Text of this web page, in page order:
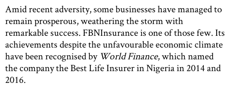
Amid recent adversity, some businesses have managed to
remain prosperous, weathering the storm with
remarkable success. FBNInsurance is one of those few. Its
achievements despite the unfavourable economic climate
have been recognised by World Finance, which named
the company the Best Life Insurer in Nigeria in 2014 and
2016.